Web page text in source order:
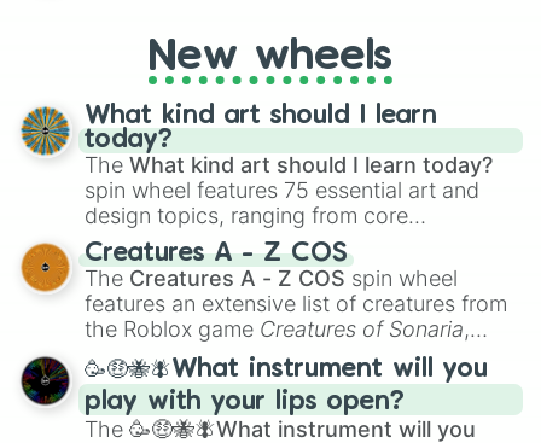
New wheels
What kind art should I learn
today?
The What kind art should I learn today?
spin wheel features 75 essential art and
design topics, ranging from core
techniques like
Anatomy,Perspective
Color Theoryto specialized skills like
Creature Design , 2D Animation , and
Portfolio Building.
Creatures A - Z COS
The Creatures A - Z COS spin wheel
features an extensive list of creatures from
the Roblox game Creatures of Sonaria,
spanning fromAdharcaiin Boreal Warden
andCorvuraxall the way toYggdragstyx,
Zwevealisk, and various Wardens.
🥳🤑🐝🪰What instrument will you
play with your lips open?
The 🥳🤑🐝🪰What instrument will you